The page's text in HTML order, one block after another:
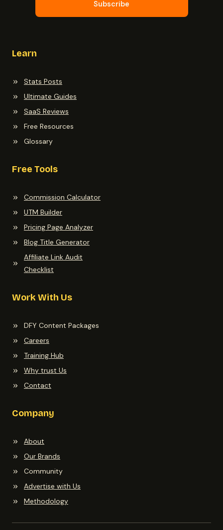
Subscribe
Learn
Stats Posts
Ultimate Guides
SaaS Reviews
Free Resources
Glossary
Free Tools
Commission Calculator
UTM Builder
Pricing Page Analyzer
Blog Title Generator
Affiliate Link Audit
Checklist
Work With Us
DFY Content Packages
Careers
Training Hub
Why trust Us
Contact
Company
About
Our Brands
Community
Advertise with Us
Methodology